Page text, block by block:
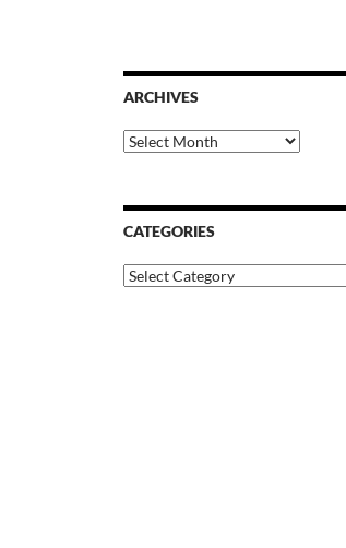
ARCHIVES
Archives
CATEGORIES
Categories